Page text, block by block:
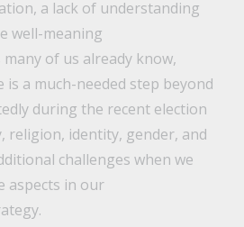
a lack of understanding
well-meaning
of us already know,
is a much-needed step beyond
during the recent election
religion, identity, gender, and
challenges when we
aspects in our